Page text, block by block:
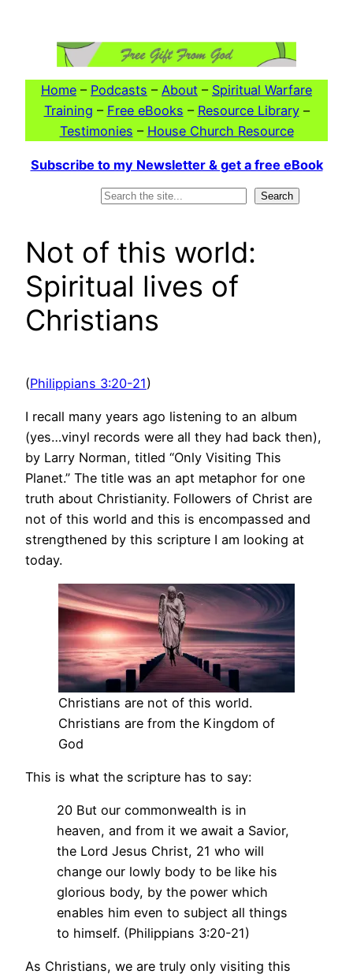
Home – Podcasts – About – Spiritual Warfare
Training – Free eBooks – Resource Library–
Testimonies – House Church Resource
Subscribe to my Newsletter & get a free eBook
Search
Not of this world:
Spiritual lives of
Christians
(Philippians 3:20-21)
I recall many years ago listening to an album
(yes…vinyl records were all they had back then),
by Larry Norman, titled “Only Visiting This
Planet.” The title was an apt metaphor for one
truth about Christianity. Followers of Christ are
not of this world and this is encompassed and
strengthened by this scripture I am looking at
today.
Christians are not of this world.
Christians are from the Kingdom of
God
This is what the scripture has to say:
20 But our commonwealth is in
heaven, and from it we await a Savior,
the Lord Jesus Christ, 21 who will
change our lowly body to be like his
glorious body, by the power which
enables him even to subject all things
to himself. (Philippians 3:20-21)
As Christians, we are truly only visiting this